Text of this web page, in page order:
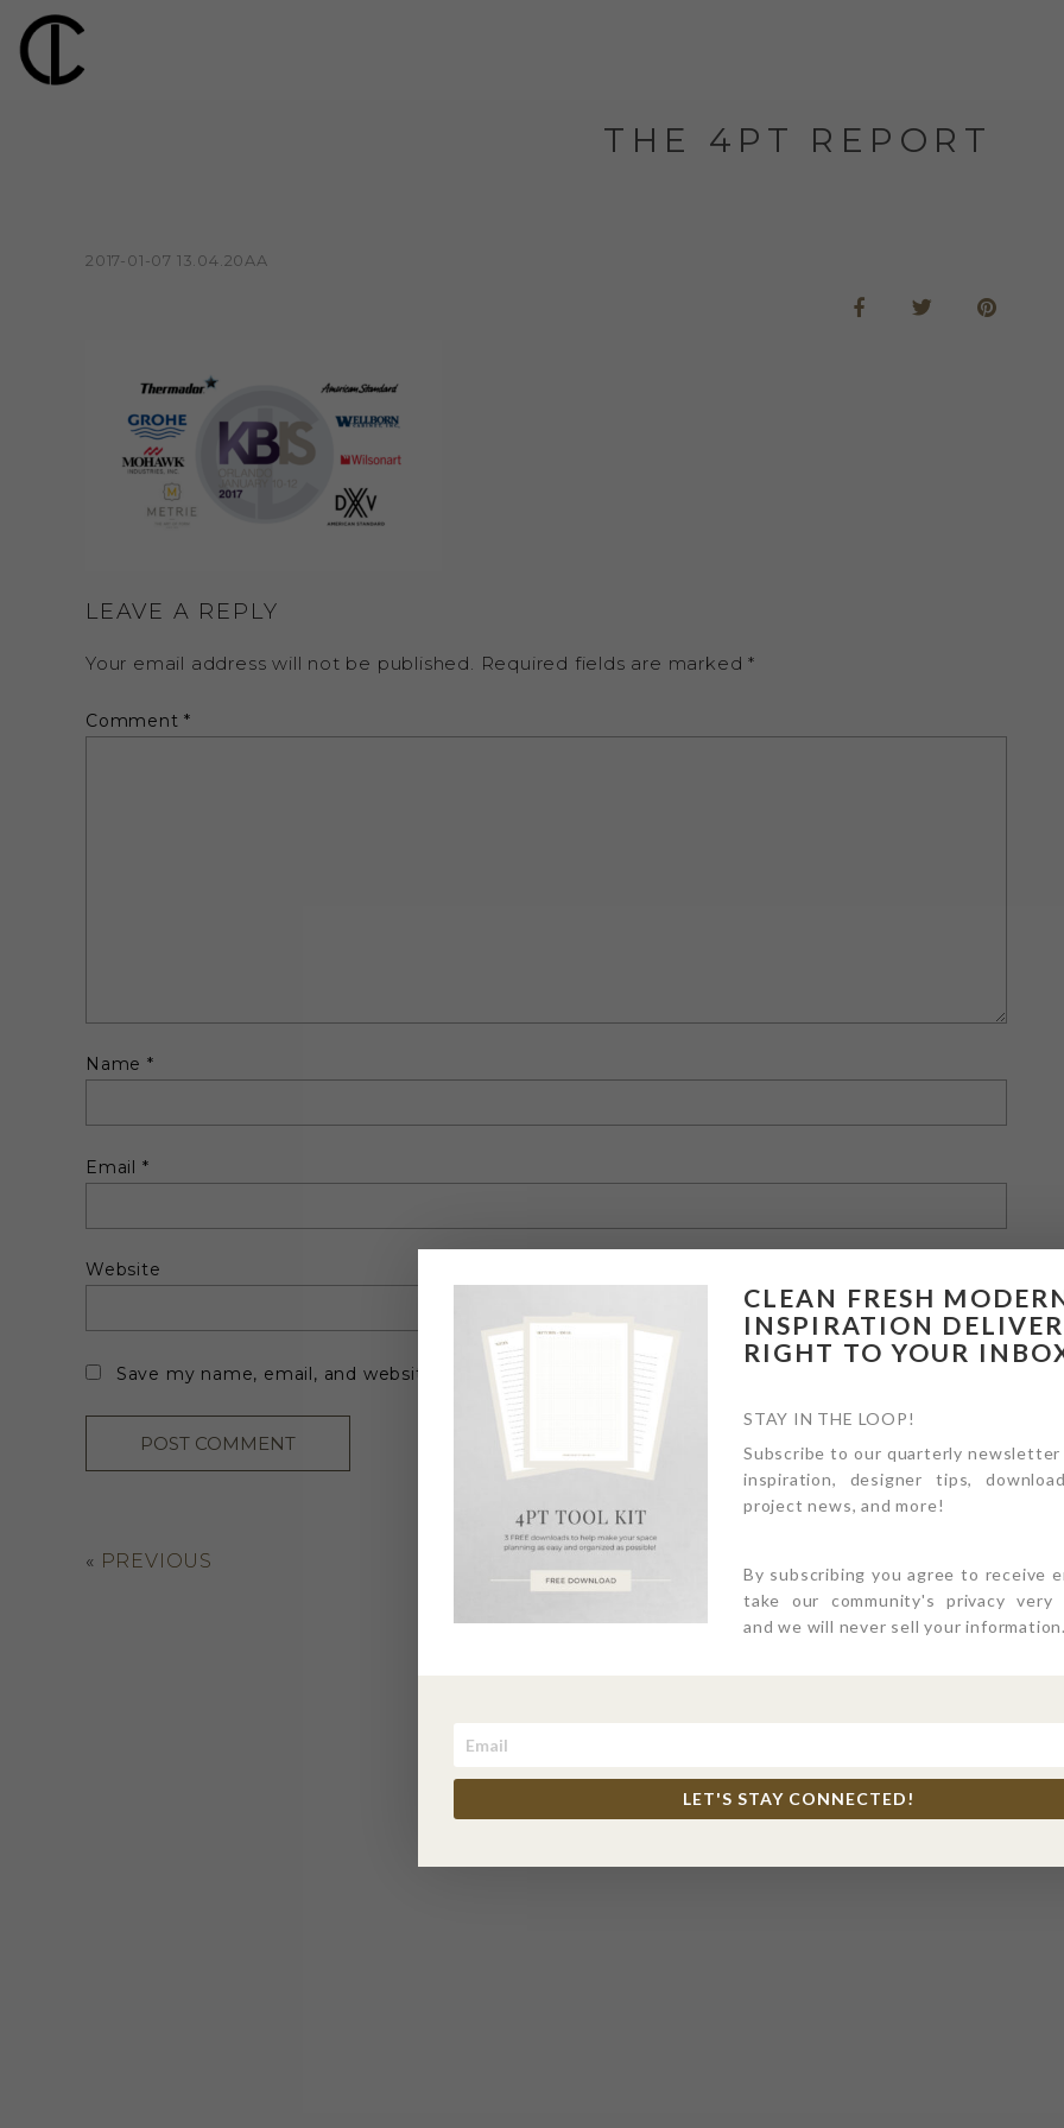
THE 4PT REPORT
2017-01-07 13.04.20AA
LEAVE A REPLY
Your email address will not be published. Required fields are marked*
Comment*
Name *
Email *
Website
Save my name, email, and website in this browser for the next time I comment.
« PREVIOUS
CLEAN FRESH
INSPIRATION
RIGHT TO YOUR
STAY IN THE LOOP!
Subscribe to our quarterly
inspiration, designer tips,
project news, and more!
By subscribing you agree to receive
take our community's privacy very
and we will never sell your information.
LET'S STAY CONNECTED!